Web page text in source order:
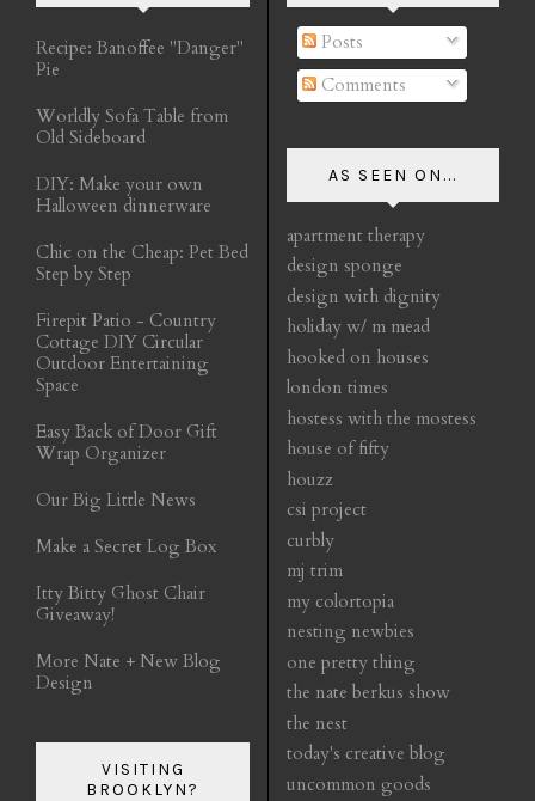
Recipe: Banoffee "Danger"
Pie
Worldly Sofa Table from
Old Sideboard
DIY: Make your own
Halloween dinnerware
Chic on the Cheap: Pet Bed
Step by Step
Firepit Patio - Country
Cottage DIY Circular
Outdoor Entertaining
Space
Easy Back of Door Gift
Wrap Organizer
Our Big Little News
Make a Secret Log Box
Itty Bitty Ghost Chair
Giveaway!
More Nate + New Blog
Design
VISITING
BROOKLYN?
Posts
Comments
AS SEEN ON...
apartment therapy
design sponge
design with dignity
holiday w/ m mead
hooked on houses
london times
hostess with the mostess
house of fifty
houzz
csi project
curbly
mj trim
my colortopia
nesting newbies
one pretty thing
the nate berkus show
the nest
today's creative blog
uncommon goods